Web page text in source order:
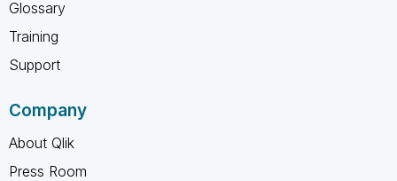
Glossary
Training
Support
Company
About Qlik
Press Room